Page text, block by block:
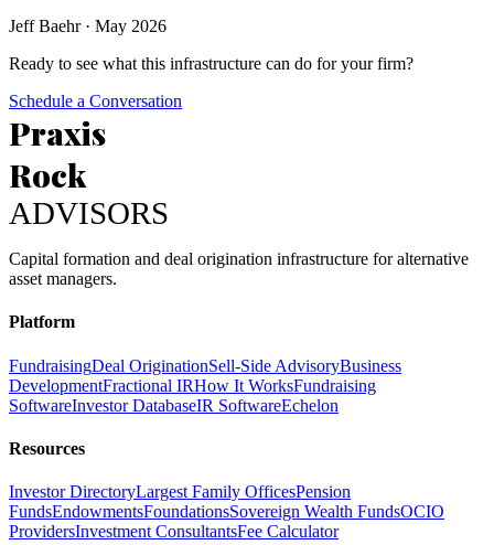
Jeff Baehr· May 2026
Ready to see what this infrastructure can do for your firm?
Schedule a Conversation
Praxis
Rock
ADVISORS
Capital formation and deal origination infrastructure for alternative
asset managers.
Platform
FundraisingDeal OriginationSell-Side AdvisoryBusiness
DevelopmentFractional IRHow It WorksFundraising
SoftwareInvestor DatabaseIR SoftwareEchelon
Resources
Investor DirectoryLargest Family OfficesPension
FundsEndowmentsFoundationsSovereign Wealth FundsOCIO
ProvidersInvestment ConsultantsFee Calculator